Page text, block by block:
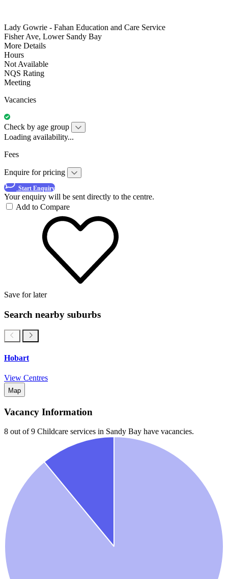
Lady Gowrie - Fahan Education and Care Service
Fisher Ave, Lower Sandy Bay
More Details
Hours
Not Available
NQS Rating
Meeting
Vacancies
Check by age group
Loading availability...
Fees
Enquire for pricing
Start Enquiry
Your enquiry will be sent directly to the centre.
Add to Compare
Save for later
Search nearby suburbs
Hobart
View Centres
Map
Vacancy Information
8 out of 9 Childcare services in Sandy Bay have vacancies.